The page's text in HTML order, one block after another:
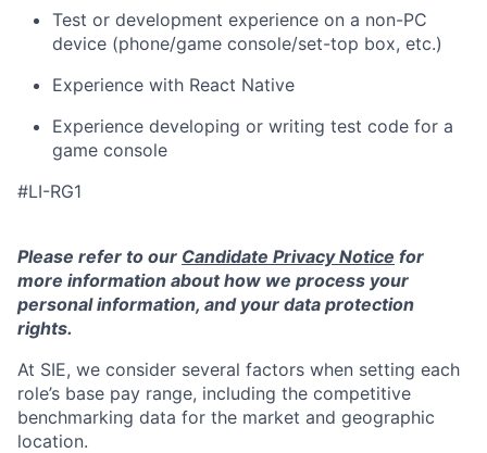
Test or development experience on a non-PC
device (phone/game console/set-top box, etc.)
Experience with React Native
Experience developing or writing test code for a
game console
#LI-RG1
Please refer to our Candidate Privacy Notice for
more information about how we process your
personal information, and your data protection
rights.
At SIE, we consider several factors when setting each
role’s base pay range, including the competitive
benchmarking data for the market and geographic
location.